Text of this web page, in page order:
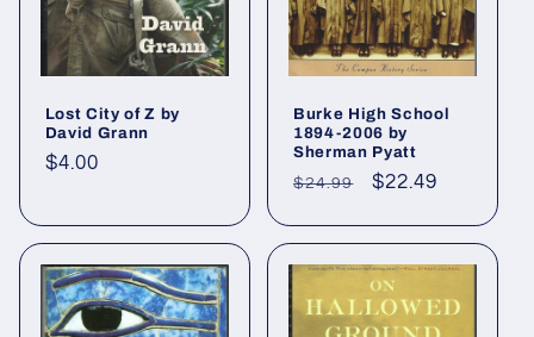
Lost City of Z by
David Grann
Regular
$4.00
Burke High School
1894-2006 by
Sherman Pyatt
Regular
$24.99
Sale
$22.49